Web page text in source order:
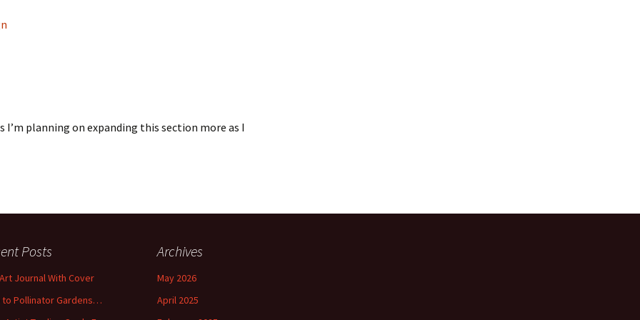
I’m planning on expanding this section more as I
Posts
Journal With Cover
to Pollinator Gardens…
Archives
May 2026
April 2025